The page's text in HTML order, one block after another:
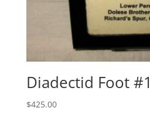
Diadectid Foot #1
$425.00